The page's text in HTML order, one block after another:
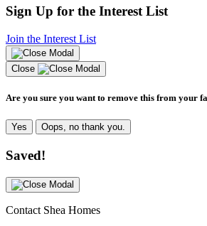
Sign Up for the Interest List
Join the Interest List
Close
Are you sure you want to remove this from your
Yes Oops, no thank you.
Saved!
Contact Shea Homes